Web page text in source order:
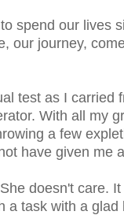
spend our lives
our journey,
test as I carried
With all my
a few
have given me
doesn't care.
a task with a glad